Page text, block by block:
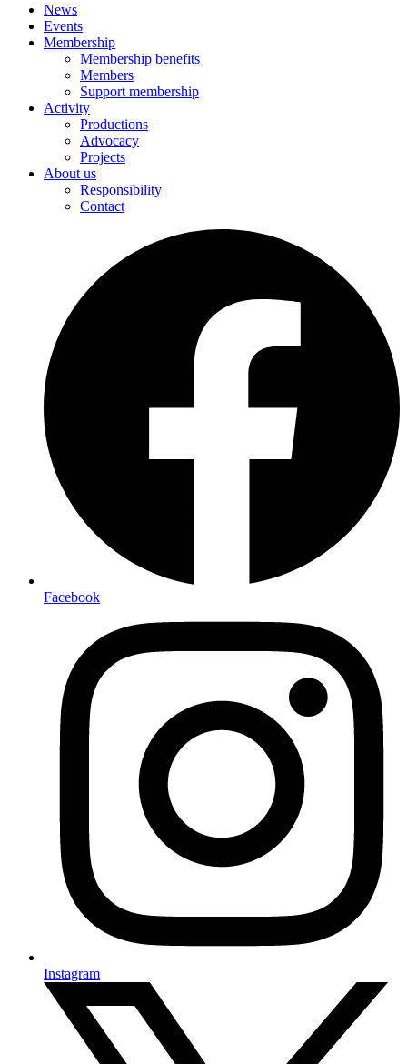
News
Events
Membership
Membership benefits
Members
Support membership
Activity
Productions
Advocacy
Projects
About us
Responsibility
Contact
Facebook
Instagram